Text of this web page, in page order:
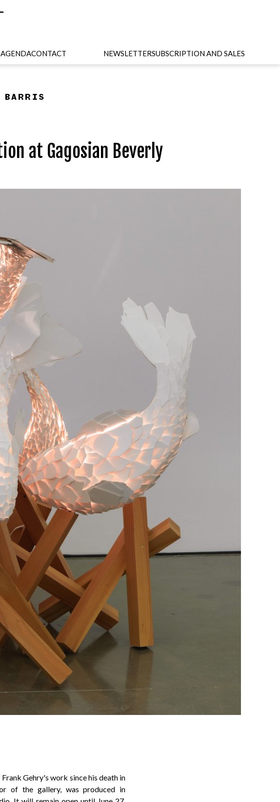
AGENDACONTACT NEWSLETTERSUBSCRIPTION AND SALES
at Gagosian Beverly
Gehry's work since his death in
of the gallery, was produced in